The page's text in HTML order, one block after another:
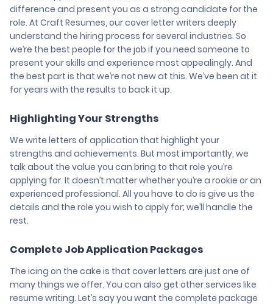
difference and present you as a strong candidate for the
role. At Craft Resumes, our cover letter writers deeply
understand the hiring process for several industries. So
we’re the best people for the job if you need someone to
present your skills and experience most appealingly. And
the best part is that we’re not new at this. We’ve been at it
for years with the results to back it up.
Highlighting Your Strengths
We write letters of application that highlight your
strengths and achievements. But most importantly, we
talk about the value you can bring to that role you’re
applying for. It doesn’t matter whether you’re a rookie or an
experienced professional. All you have to do is give us the
details and the role you wish to apply for; we’ll handle the
rest.
Complete Job Application Packages
The icing on the cake is that cover letters are just one of
many things we offer. You can also get other services like
resume writing. Let’s say you want the complete package